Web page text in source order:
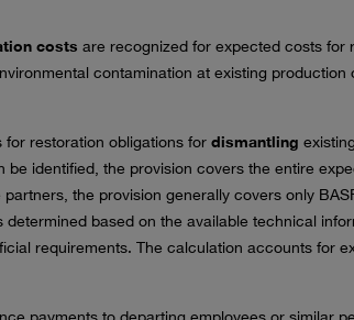
costs are recognized for expected costs for
contamination at existing production
restoration obligations for dismantling
be identified, the provision covers the entire
the provision generally covers only
based on the available technical
requirements. The calculation accounts for
payments to departing employees or similar